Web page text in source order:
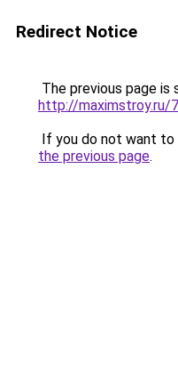
Redirect Notice
The previous page is
http://maximstroy.ru/
If you do not want to
the previous page.